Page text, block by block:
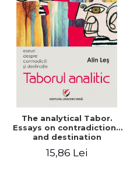
The analytical Tabor.
Essays on contradictions
and destination
15,86 Lei